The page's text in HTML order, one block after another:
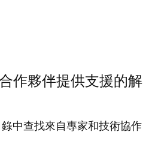
作夥伴提供支援的解
中查找來自專家和技術協作